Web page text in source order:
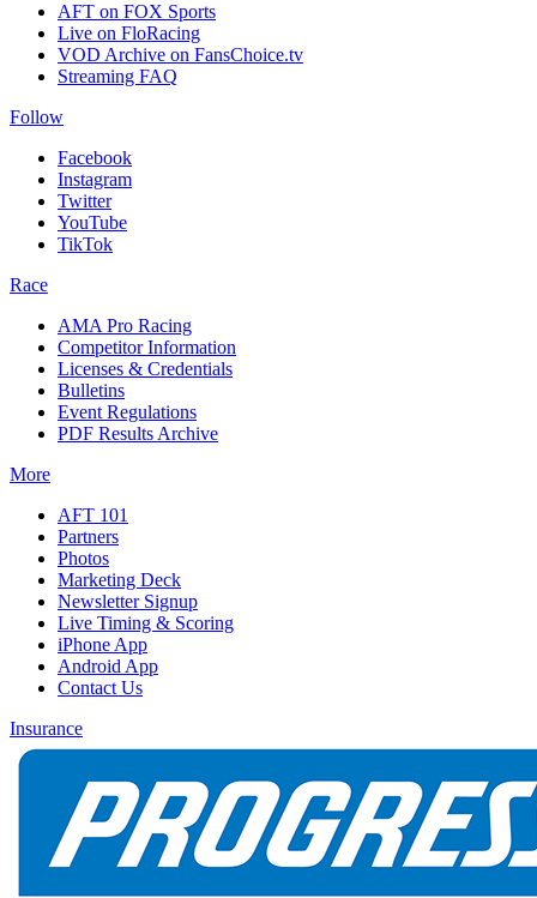
AFT on FOX Sports
Live on FloRacing
VOD Archive on FansChoice.tv
Streaming FAQ
Follow
Facebook
Instagram
Twitter
YouTube
TikTok
Race
AMA Pro Racing
Competitor Information
Licenses & Credentials
Bulletins
Event Regulations
PDF Results Archive
More
AFT 101
Partners
Photos
Marketing Deck
Newsletter Signup
Live Timing & Scoring
iPhone App
Android App
Contact Us
Insurance